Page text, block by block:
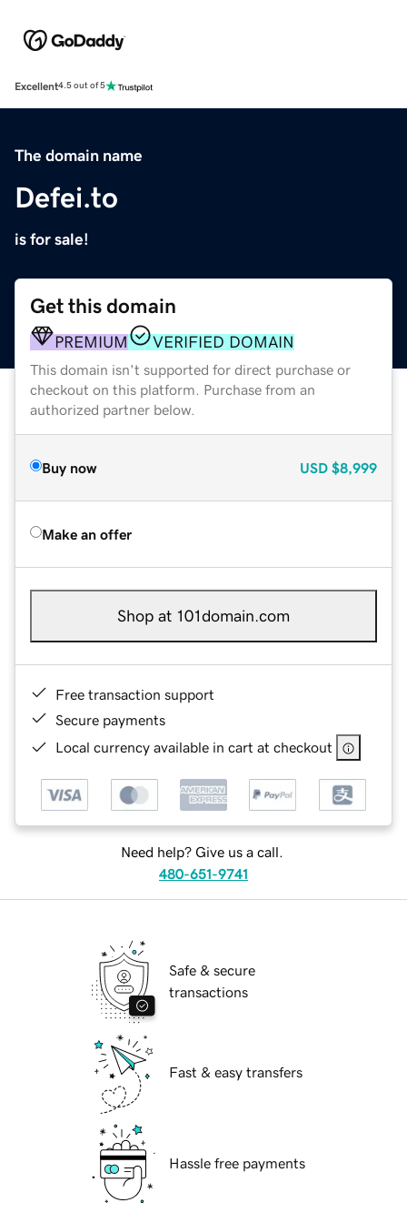
Excellent4.5 out of 5
The domain name
Defei.to
is for sale!
Get this domain
PREMIUM VERIFIED DOMAIN
This domain isn't supported for direct purchase or
checkout on this platform. Purchase from an
authorized partner below.
Buy now USD $8,999
Make an offer
Shop at 101domain.com
Free transaction support
Secure payments
Local currency available in cart at checkout
Need help? Give us a call.
480-651-9741
Safe & secure
transactions
Fast & easy transfers
Hassle free payments